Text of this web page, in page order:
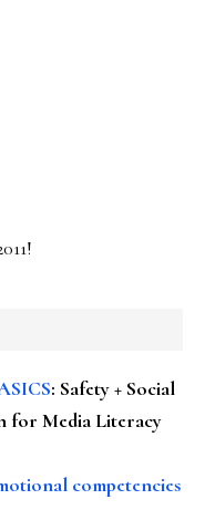
: Safety + Social
for Media Literacy
competencies